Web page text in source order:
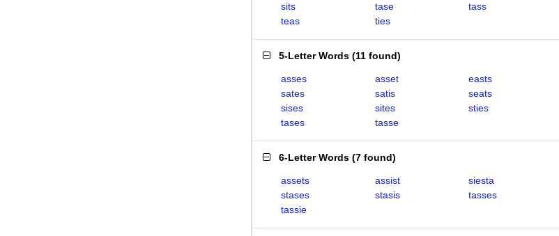
sits
tase
tass
teas
ties
5-Letter Words (11 found)
asses asset
easts
sates
satis
seats
sises
sites
sties
tases
tasse
6-Letter Words (7 found)
assets assist
siesta
stases
stasis
tasses
tassie